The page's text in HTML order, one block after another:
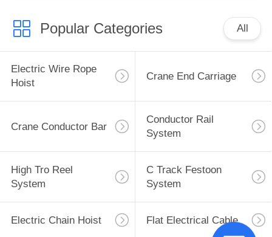
Popular Categories All
Electric Wire Rope
Hoist
Crane End Carriage
Crane Conductor Bar
Conductor Rail
System
High Tro Reel
System
C Track Festoon
System
Electric Chain Hoist Flat Electrical Cable